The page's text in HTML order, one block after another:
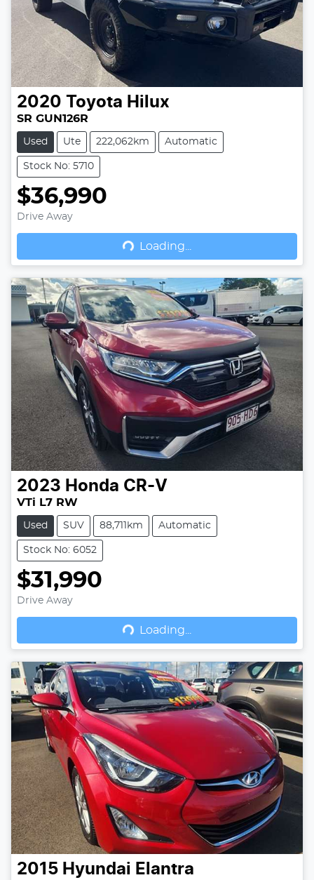
2020 Toyota Hilux
SR GUN126R
Used Ute 222,062km Automatic
Stock No: 5710
$36,990
Drive Away
Loading...
Loading...
2023 Honda CR-V
VTi L7 RW
Used SUV 88,711km Automatic
Stock No: 6052
$31,990
Drive Away
Loading...
Loading...
2015 Hyundai Elantra